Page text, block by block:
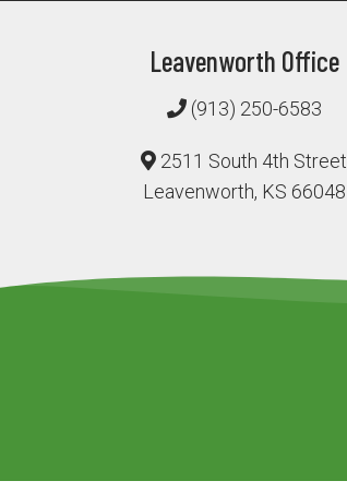
Leavenworth Office
(913) 250-6583
2511 South 4th Street
Leavenworth, KS 66048